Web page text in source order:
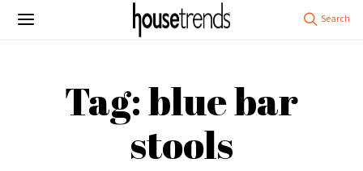
Tag: blue bar
stools